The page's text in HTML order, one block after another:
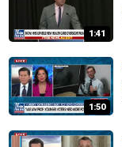
1:41
1:50